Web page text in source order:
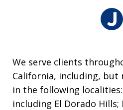
We serve clients
California, including,
in the following
including El Dorado Hills;